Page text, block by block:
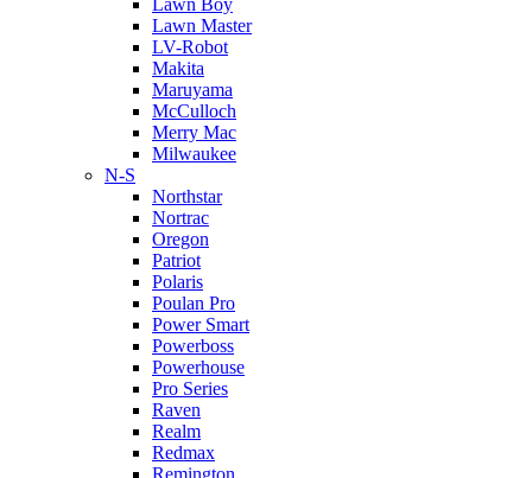
Lawn Boy
Lawn Master
LV-Robot
Makita
Maruyama
McCulloch
Merry Mac
Milwaukee
N-S
Northstar
Nortrac
Oregon
Patriot
Polaris
Poulan Pro
Power Smart
Powerboss
Powerhouse
Pro Series
Raven
Realm
Redmax
Remington